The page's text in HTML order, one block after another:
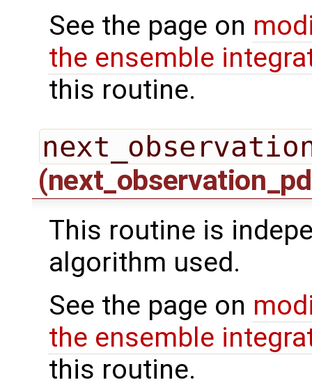
See the page on
the ensemble
this routine.
This routine is
algorithm used.
See the page on
the ensemble
this routine.